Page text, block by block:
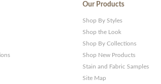
Our Products
Shop By Styles
Shop the Look
Shop By Collections
Shop New Products
Stain and Fabric Samples
Site Map